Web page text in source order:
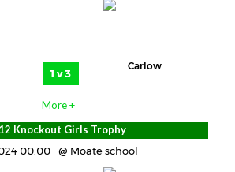
1 v 3
Carlow
More +
Knockout Girls Trophy
00:00
Moate school